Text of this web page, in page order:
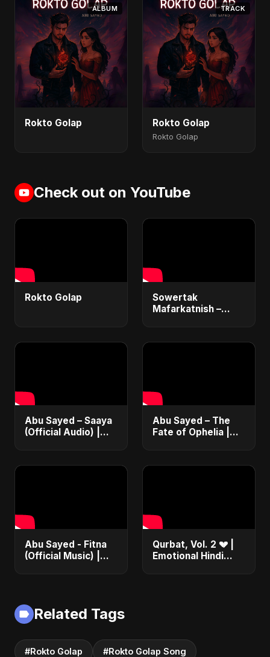
ALBUM
Rokto Golap
TRACK
Rokto Golap
Rokto Golap
Check out on YouTube
Rokto Golap
Sowertak
Mafarkatnish –
Emotional Love
Abu Sayed – Saaya
(Official Audio) |
Abu Sayed – The
Fate of Ophelia |
2025
Abu Sayed - Fitna
(Official Music) |
Qurbat, Vol. 2 💔 |
Emotional Hindi
Related Tags
#Rokto Golap #Rokto Golap Song